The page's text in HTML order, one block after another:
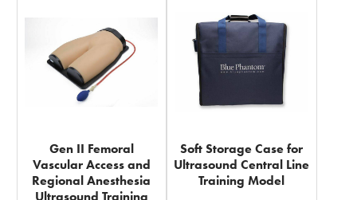
in
total
Gen II Femoral
Vascular Access and
Regional Anesthesia
Ultrasound Training
Soft Storage Case for
Ultrasound Central Line
Training Model